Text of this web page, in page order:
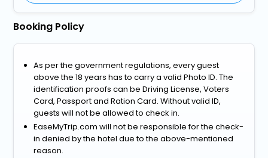
Booking Policy
As per the government regulations, every guest
above the 18 years has to carry a valid Photo ID. The
identification proofs can be Driving License, Voters
Card, Passport and Ration Card. Without valid ID,
guests will not be allowed to check in.
EaseMyTrip.com will not be responsible for the check-
in denied by the hotel due to the above-mentioned
reason.